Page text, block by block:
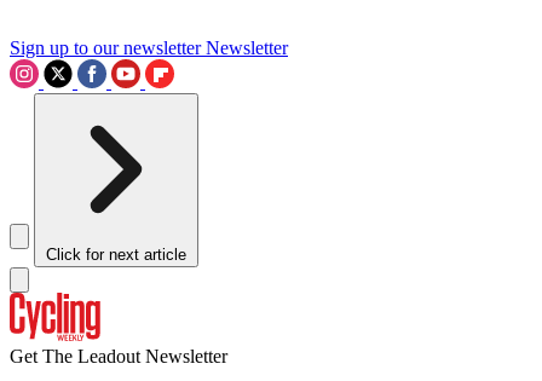
Sign up to our newsletter Newsletter
Click for next article
Get The Leadout Newsletter